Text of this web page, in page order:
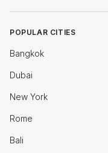
POPULAR CITIES
Bangkok
Dubai
New York
Rome
Bali